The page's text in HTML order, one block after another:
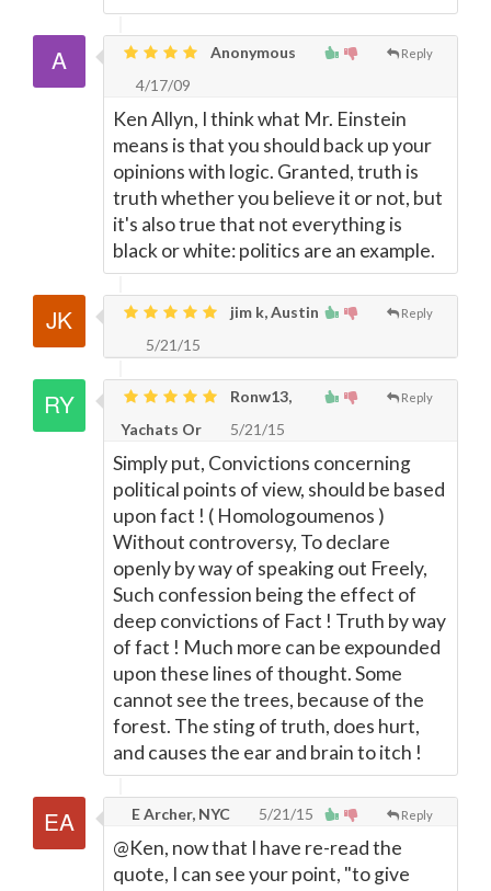
Reply
Anonymous
4/17/09
Ken Allyn, I think what Mr. Einstein
means is that you should back up your
opinions with logic. Granted, truth is
truth whether you believe it or not, but
it's also true that not everything is
black or white: politics are an example.
Reply
jim k, Austin
5/21/15
Reply
Ronw13,
Yachats Or
5/21/15
Simply put, Convictions concerning
political points of view, should be based
upon fact ! ( Homologoumenos )
Without controversy, To declare
openly by way of speaking out Freely,
Such confession being the effect of
deep convictions of Fact ! Truth by way
of fact ! Much more can be expounded
upon these lines of thought. Some
cannot see the trees, because of the
forest. The sting of truth, does hurt,
and causes the ear and brain to itch !
Reply
E Archer, NYC 5/21/15
@Ken, now that I have re-read the
quote, I can see your point, "to give